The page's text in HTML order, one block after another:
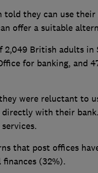
told they can use
offer a suitable
2,049 British adults in
for banking, and
were reluctant to
with their
that post offices
(32%).